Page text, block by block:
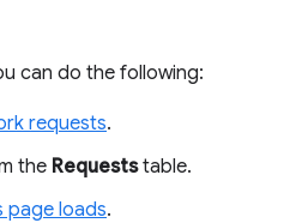
can do the following:
requests.
the Requeststable.
page loads.